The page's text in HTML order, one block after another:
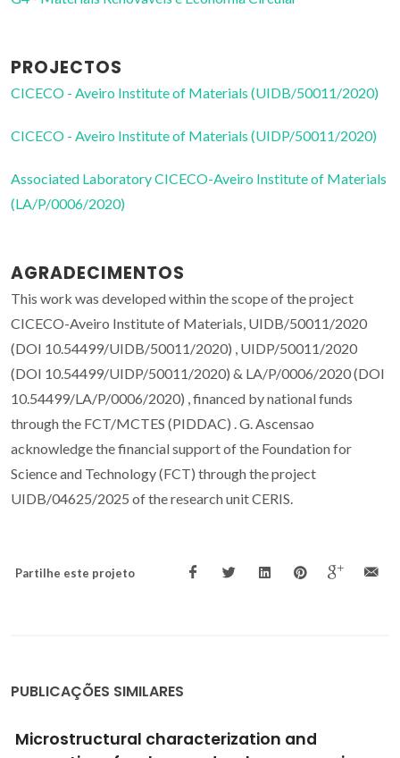
PROJECTOS
CICECO - Aveiro Institute of Materials (UIDB/50011/2020)
CICECO - Aveiro Institute of Materials (UIDP/50011/2020)
Associated Laboratory CICECO-Aveiro Institute of Materials
(LA/P/0006/2020)
AGRADECIMENTOS
This work was developed within the scope of the project
CICECO-Aveiro Institute of Materials, UIDB/50011/2020
(DOI 10.54499/UIDB/50011/2020) , UIDP/50011/2020
(DOI 10.54499/UIDP/50011/2020) & LA/P/0006/2020 (DOI
10.54499/LA/P/0006/2020) , financed by national funds
through the FCT/MCTES (PIDDAC) . G. Ascensao
acknowledge the financial support of the Foundation for
Science and Technology (FCT) through the project
UIDB/04625/2025 of the research unit CERIS.
Partilhe este projeto
PUBLICAÇÕES SIMILARES
CHARACTERIZATION OF PULP AND PAPER MILL